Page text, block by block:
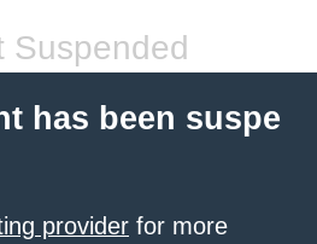
Suspended
has been suspe
provider for more